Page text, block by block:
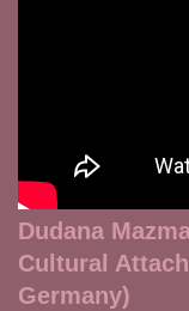
Dudana
Cultural
Germany)